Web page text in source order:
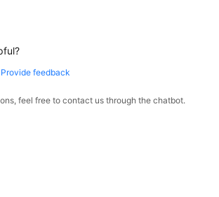
Provide feedback
feel free to contact us through the chatbot.